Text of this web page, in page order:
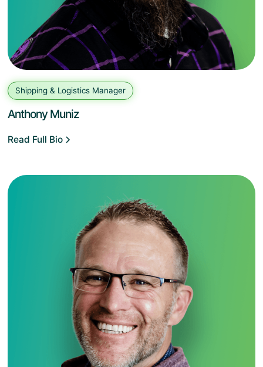
Shipping & Logistics Manager
Anthony Muniz
Read Full Bio